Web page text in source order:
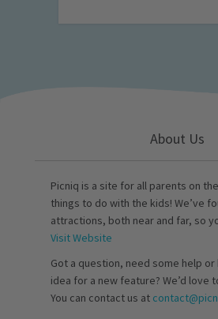
About Us
Picniq is a site for all parents on
things to do with the kids! We’ve
attractions, both near and far, so
Visit Website
Got a question, need some help or
idea for a new feature? We’d love
You can contact us at